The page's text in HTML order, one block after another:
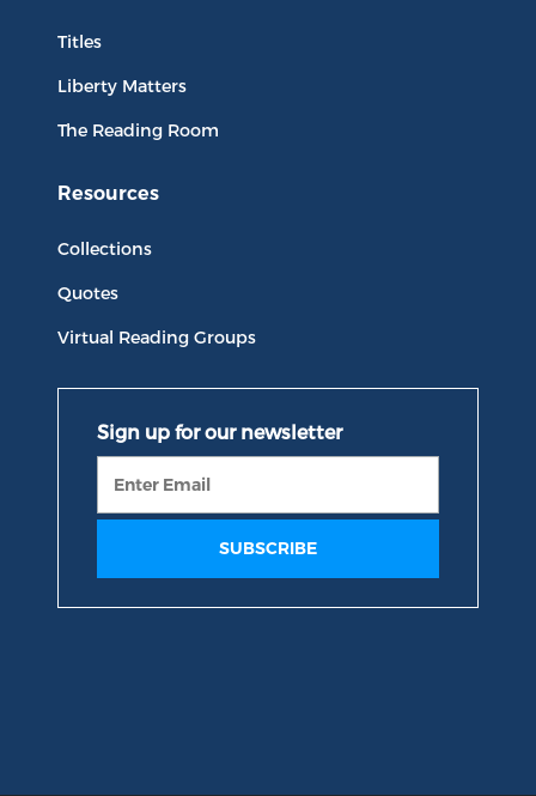
Titles
Liberty Matters
The Reading Room
Resources
Collections
Quotes
Virtual Reading Groups